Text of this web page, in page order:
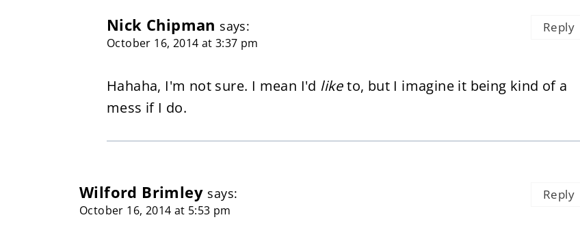
Nick Chipman says:
October 16, 2014 at 3:37 pm
Hahaha, I'm not sure. I mean I'd liketo, but I imagine it being kind of a
mess if I do.
Reply
Wilford Brimley says:
October 16, 2014 at 5:53 pm
Reply